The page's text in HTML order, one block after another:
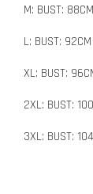
M: BUST:
L: BUST:
XL: BUST:
2XL: BUST:
3XL: BUST: